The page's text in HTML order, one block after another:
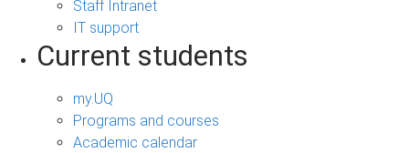
Staff Intranet
IT support
Current students
my.UQ
Programs and courses
Academic calendar